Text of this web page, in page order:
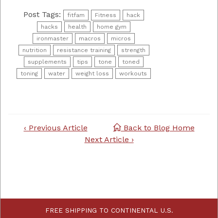
Post Tags: fitfam Fitness
hack
hacks
health
home gym
ironmaster
macros
micros
nutrition
resistance training
strength
supplements
tips tone
toned
toning
water weight loss workouts
‹ Previous Article
Back to Blog Home
Next Article ›
FREE SHIPPING TO CONTINENTAL U.S.